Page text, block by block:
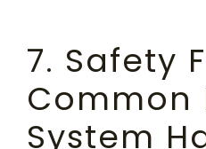
7. Safety
Common
System